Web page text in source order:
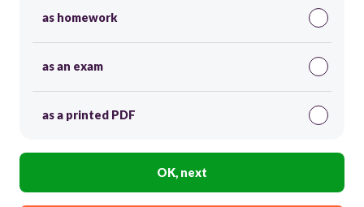
as homework
as an exam
as a printed PDF
OK, next